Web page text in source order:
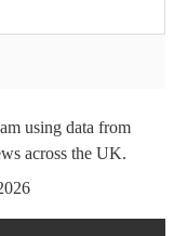
using data from
across the UK.